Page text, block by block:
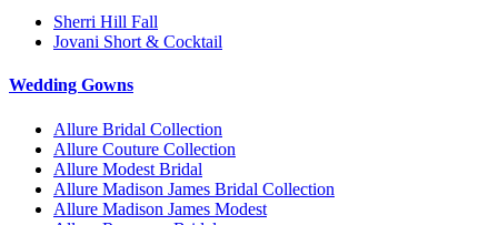
Sherri Hill Fall
Jovani Short & Cocktail
Wedding Gowns
Allure Bridal Collection
Allure Couture Collection
Allure Modest Bridal
Allure Madison James Bridal Collection
Allure Madison James Modest